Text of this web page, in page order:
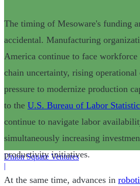
Union Square Ventures
|
The timing of Mesoware's funding
accidental. Manufacturing
America continue to face workforce
chain uncertainty, rising operational
pressure to modernize production
to the U.S. Bureau of Labor
continue to navigate labor
simultaneously increasing
productivity initiatives.
At the same time, advances in